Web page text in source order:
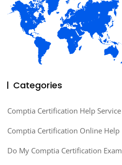
Categories
Comptia Certification Help Service
Comptia Certification Online Help
Do My Comptia Certification Exam